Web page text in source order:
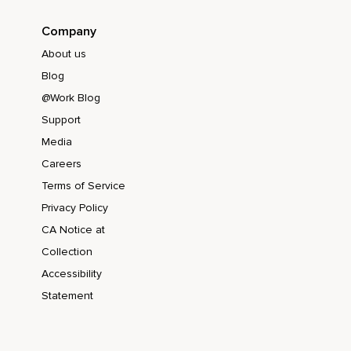
Company
About us
Blog
@Work Blog
Support
Media
Careers
Terms of Service
Privacy Policy
CA Notice at
Collection
Accessibility
Statement